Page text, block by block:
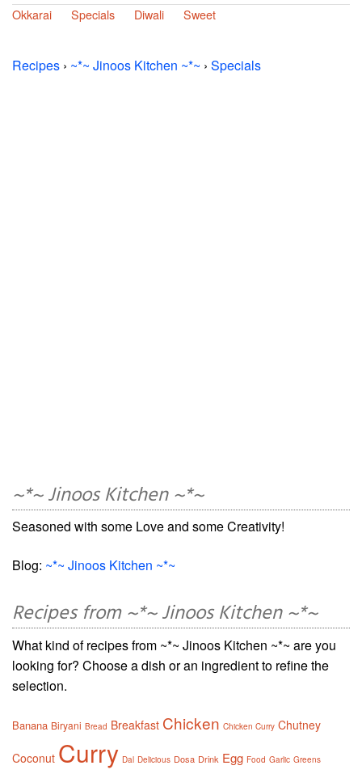
Okkarai
Specials Diwali Sweet
Recipes › ~*~ Jinoos Kitchen ~*~ › Specials
~*~ Jinoos Kitchen ~*~
Seasoned with some Love and some Creativity!
Blog: ~*~ Jinoos Kitchen ~*~
Recipes from ~*~ Jinoos Kitchen ~*~
What kind of recipes from ~*~ Jinoos Kitchen ~*~ are you
looking for? Choose a dish or an ingredient to refine the
selection.
Banana Biryani Bread Breakfast Chicken Chicken Curry Chutney
Coconut Curry Dal Delicious Dosa Drink Egg Food Garlic Greens